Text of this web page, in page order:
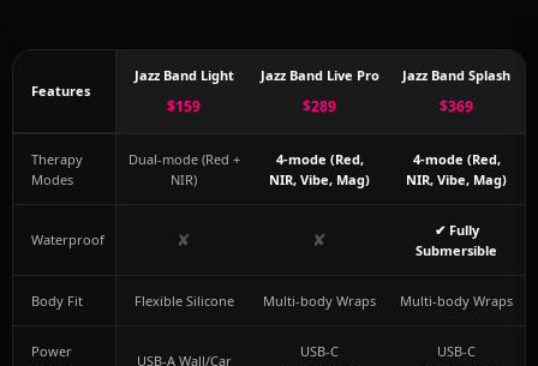
Features
Jazz Band Light
$159
Jazz Band Live Pro
$289
Jazz Band Splash
$369
Therapy
Modes
Dual-mode (Red +
NIR)
4-mode (Red,
NIR, Vibe, Mag)
4-mode (Red,
NIR, Vibe, Mag)
Waterproof ✘ ✘
✔ Fully
Submersible
Body Fit Flexible Silicone Multi-body Wraps Multi-body Wraps
Power
USB-A Wall/Car
USB-C
USB-C